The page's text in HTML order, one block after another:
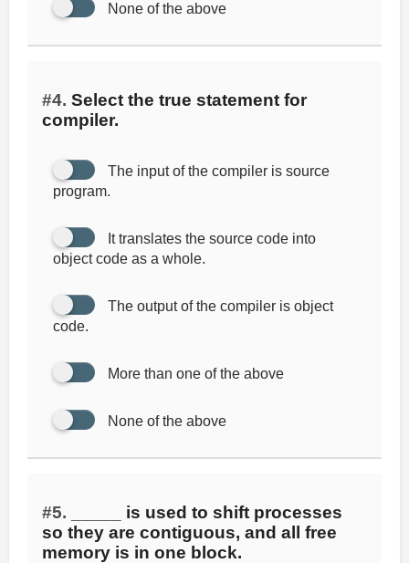
None of the above
#4. Select the true statement for
compiler.
The input of the compiler is source
program.
It translates the source code into
object code as a whole.
The output of the compiler is object
code.
More than one of the above
None of the above
#5. _____ is used to shift processes
so they are contiguous, and all free
memory is in one block.